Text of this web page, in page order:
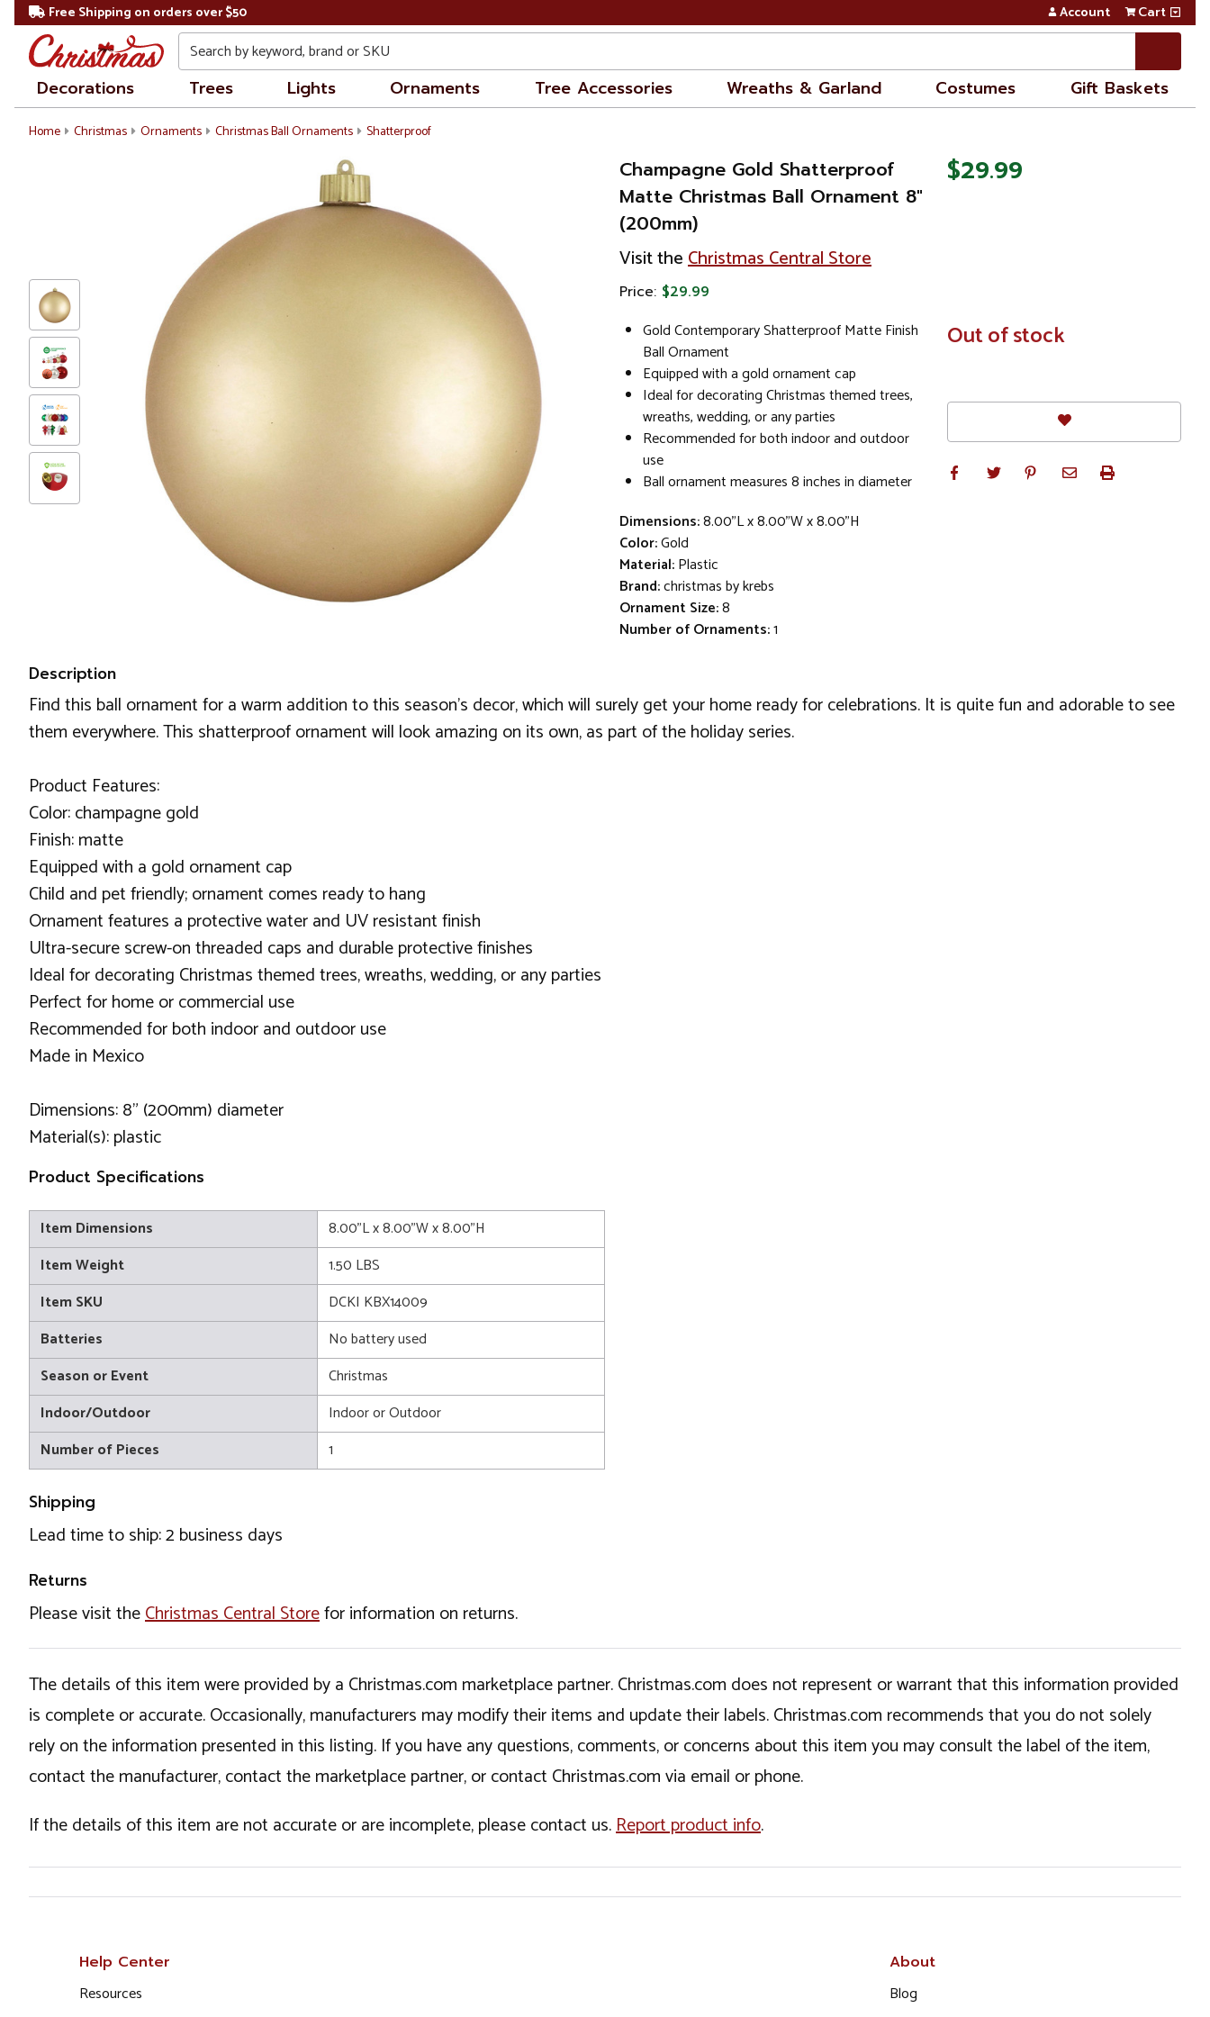
Free Shipping on orders over $50 Account Cart
Search
Decorations Trees Lights Ornaments Tree Accessories Wreaths & Garland Costumes Gift Baskets
Home Christmas Ornaments Christmas Ball Ornaments Shatterproof
Champagne Gold Shatterproof
Matte Christmas Ball Ornament 8"
(200mm)
Visit theChristmas Central Store
Price: $29.99
Gold Contemporary Shatterproof Matte Finish
Ball Ornament
Equipped with a gold ornament cap
Ideal for decorating Christmas themed trees,
wreaths, wedding, or any parties
Recommended for both indoor and outdoor
use
Ball ornament measures 8 inches in diameter
Dimensions:8.00"L x 8.00"W x 8.00"H
Color:Gold
Material:Plastic
Brand:christmas by krebs
Ornament Size:8
Number of Ornaments:1
$29.99
In
Stock
Out of stock
Description
Find this ball ornament for a warm addition to this season's decor, which will surely get your home ready for celebrations. It is quite fun and adorable to see
them everywhere. This shatterproof ornament will look amazing on its own, as part of the holiday series.
Product Features:
Color: champagne gold
Finish: matte
Equipped with a gold ornament cap
Child and pet friendly; ornament comes ready to hang
Ornament features a protective water and UV resistant finish
Ultra-secure screw-on threaded caps and durable protective finishes
Ideal for decorating Christmas themed trees, wreaths, wedding, or any parties
Perfect for home or commercial use
Recommended for both indoor and outdoor use
Made in Mexico
Dimensions: 8" (200mm) diameter
Material(s): plastic
Product Specifications
Item Dimensions
8.00"L x 8.00"W x 8.00"H
Item Weight
1.50 LBS
Item SKU
DCKI KBX14009
Batteries
No battery used
Season or Event
Christmas
Indoor/Outdoor
Indoor or Outdoor
Number of Pieces
1
Shipping
Lead time to ship: 2 business days
Returns
Please visit theChristmas Central Storefor information on returns.
The details of this item were provided by a Christmas.com marketplace partner. Christmas.com does not represent or warrant that this information provided
is complete or accurate. Occasionally, manufacturers may modify their items and update their labels. Christmas.com recommends that you do not solely
rely on the information presented in this listing. If you have any questions, comments, or concerns about this item you may consult the label of the item,
contact the manufacturer, contact the marketplace partner, or contact Christmas.com via email or phone.
If the details of this item are not accurate or are incomplete, please contact us.Report product info.
Help Center
Resources
About
Blog